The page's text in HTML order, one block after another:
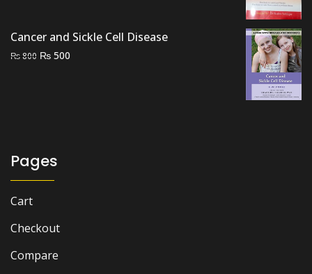
₨ 2,000.₨ 1,700.
Cancer and Sickle Cell Disease
₨800 Original
₨ 500
Pages
Cart
Checkout
Compare